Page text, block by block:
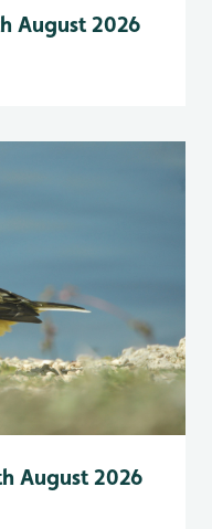
August 2026
August 2026